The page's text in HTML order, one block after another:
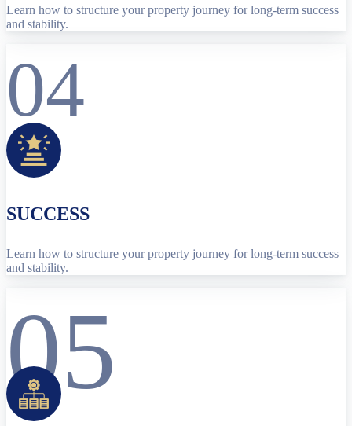
Learn how to structure your property journey for long-term success
and stability.
04
SUCCESS
Learn how to structure your property journey for long-term success
and stability.
05